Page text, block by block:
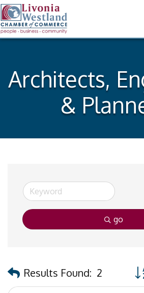
Architects,
&
go
Results Found: 2